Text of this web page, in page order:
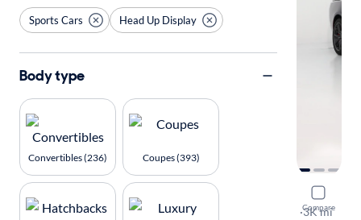
Compare
2024
Scat Pack
·3K mi
Sports Cars Head Up Display
Body type
Convertibles (236) Coupes (393)